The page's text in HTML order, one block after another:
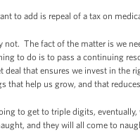
to add is repeal of a tax on
not. The fact of the matter is we
to do is to pass a continuing
deal that ensures we invest in the
that help us grow, and that
to get to triple digits,
and they will all come to